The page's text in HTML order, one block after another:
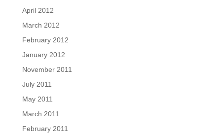
April 2012
March 2012
February 2012
January 2012
November 2011
July 2011
May 2011
March 2011
February 2011